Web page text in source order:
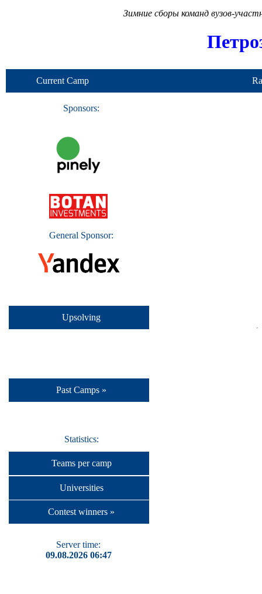
Зимние сборы команд вузов-
Current Camp
Sponsors:
General Sponsor:
Upsolving
Past Camps »
Statistics:
Teams per camp
Universities
Contest winners »
Server time:
09.08.2026 06:47